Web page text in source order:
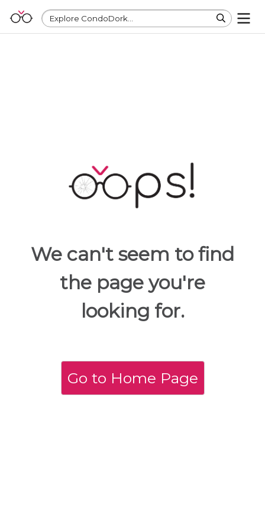
Explore CondoDork...
We can't seem to find
the page you're
looking for.
Go to Home Page